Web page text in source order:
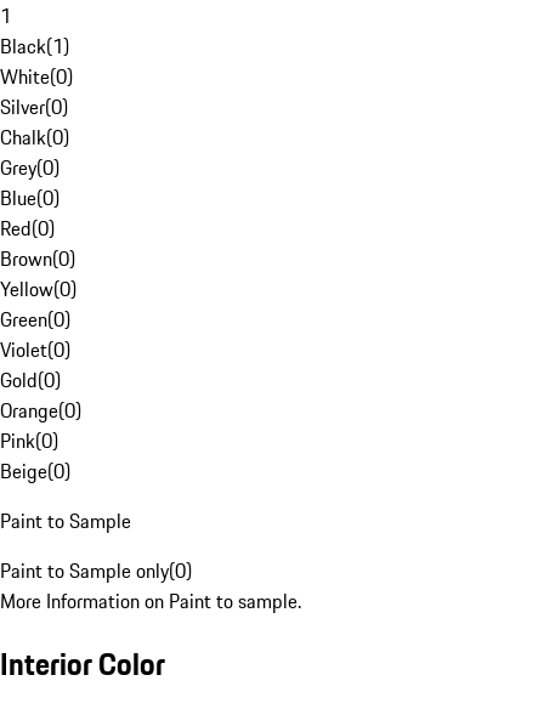
1
Black(1)
White(0)
Silver(0)
Chalk(0)
Grey(0)
Blue(0)
Red(0)
Brown(0)
Yellow(0)
Green(0)
Violet(0)
Gold(0)
Orange(0)
Pink(0)
Beige(0)
Paint to Sample
Paint to Sample only(0)
More Information on Paint to sample.
Interior Color